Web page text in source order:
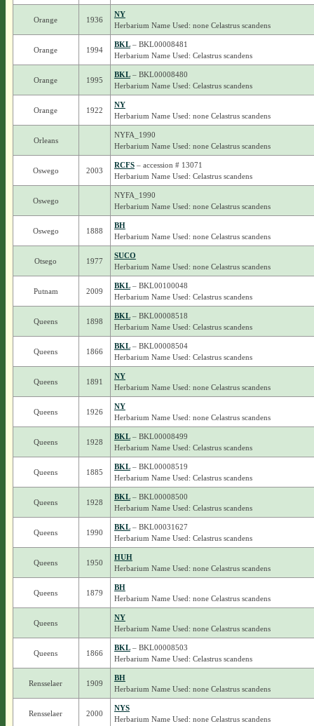
Orange 1936
NY
Herbarium Name Used: none Celastrus scandens
Orange 1994
BKL– BKL00008481
Herbarium Name Used: Celastrus scandens
Orange 1995
BKL– BKL00008480
Herbarium Name Used: Celastrus scandens
Orange 1922
NY
Herbarium Name Used: none Celastrus scandens
Orleans
NYFA_1990
Herbarium Name Used: none Celastrus scandens
Oswego 2003
RCFS– accession # 13071
Herbarium Name Used: Celastrus scandens
Oswego
NYFA_1990
Herbarium Name Used: none Celastrus scandens
Oswego 1888
BH
Herbarium Name Used: none Celastrus scandens
Otsego 1977
SUCO
Herbarium Name Used: none Celastrus scandens
Putnam 2009
BKL– BKL00100048
Herbarium Name Used: Celastrus scandens
Queens 1898
BKL– BKL00008518
Herbarium Name Used: Celastrus scandens
Queens 1866
BKL– BKL00008504
Herbarium Name Used: Celastrus scandens
Queens 1891
NY
Herbarium Name Used: none Celastrus scandens
Queens 1926
NY
Herbarium Name Used: none Celastrus scandens
Queens 1928
BKL– BKL00008499
Herbarium Name Used: Celastrus scandens
Queens 1885
BKL– BKL00008519
Herbarium Name Used: Celastrus scandens
Queens 1928
BKL– BKL00008500
Herbarium Name Used: Celastrus scandens
Queens 1990
BKL– BKL00031627
Herbarium Name Used: Celastrus scandens
Queens 1950
HUH
Herbarium Name Used: none Celastrus scandens
Queens 1879
BH
Herbarium Name Used: none Celastrus scandens
Queens
NY
Herbarium Name Used: none Celastrus scandens
Queens 1866
BKL– BKL00008503
Herbarium Name Used: Celastrus scandens
Rensselaer 1909
BH
Herbarium Name Used: none Celastrus scandens
Rensselaer 2000
NYS
Herbarium Name Used: none Celastrus scandens